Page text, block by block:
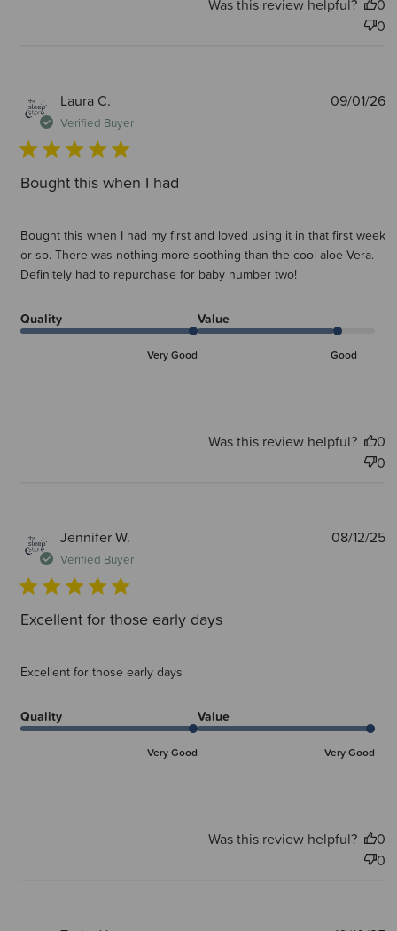
Was this review helpful?
0
0
Laura C.
Verified Buyer
Bought this when I had
Bought this when I had my first and loved using it in that first week
or so. There was nothing more soothing than the cool aloe Vera.
Definitely had to repurchase for baby number two!
Quality
Very Good
Value
Good
09/01/26
Was this review helpful?
0
0
Jennifer W.
Verified Buyer
Excellent for those early days
Excellent for those early days
Quality
Very Good
Value
Very Good
08/12/25
Was this review helpful?
0
0